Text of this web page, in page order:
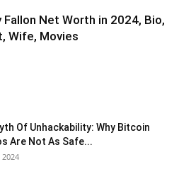
Fallon Net Worth in 2024, Bio,
Wife, Movies
Of Unhackability: Why Bitcoin
Are Not As Safe...